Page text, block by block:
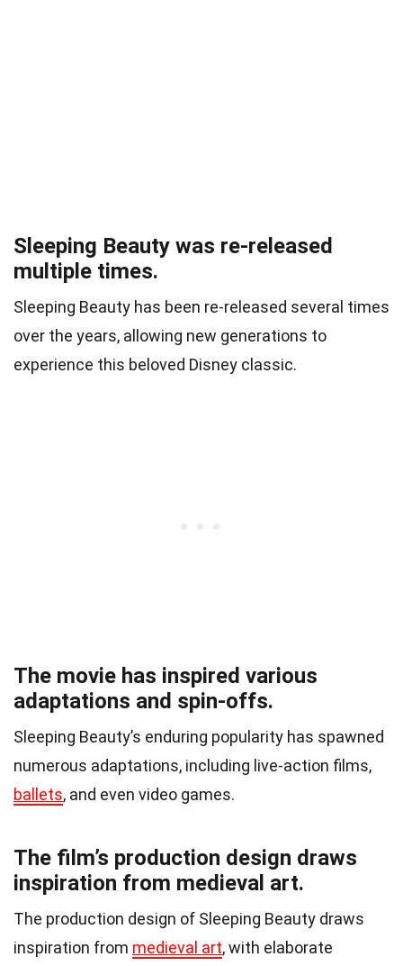
Sleeping Beauty was re-released
multiple times.
Sleeping Beauty has been re-released several times
over the years, allowing new generations to
experience this beloved Disney classic.
The movie has inspired various
adaptations and spin-offs.
Sleeping Beauty’s enduring popularity has spawned
numerous adaptations, including live-action films,
ballets, and even video games.
The film’s production design draws
inspiration from medieval art.
The production design of Sleeping Beauty draws
inspiration from medieval art, with elaborate